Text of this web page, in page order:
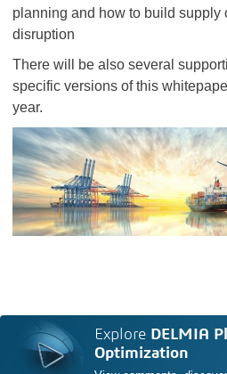
planning and how to build supply
disruption
There will be also several
specific versions of this
year.
Explore DELMIA
Optimization